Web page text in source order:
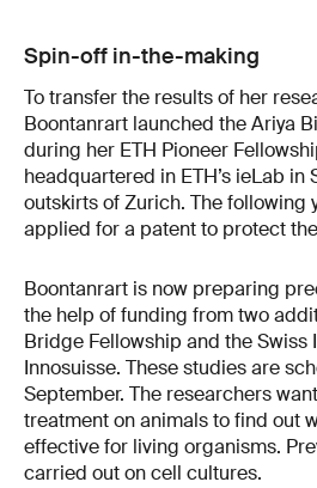
Spin-off in-the-making
To transfer the results of her
Boontanrart launched the Ariya
during her ETH Pioneer
headquartered in ETH’s ieLab in
outskirts of Zurich. The following
applied for a patent to protect
Boontanrart is now preparing
the help of funding from two
Bridge Fellowship and the Swiss
Innosuisse. These studies are
September. The researchers
treatment on animals to find out
effective for living organisms.
carried out on cell cultures.